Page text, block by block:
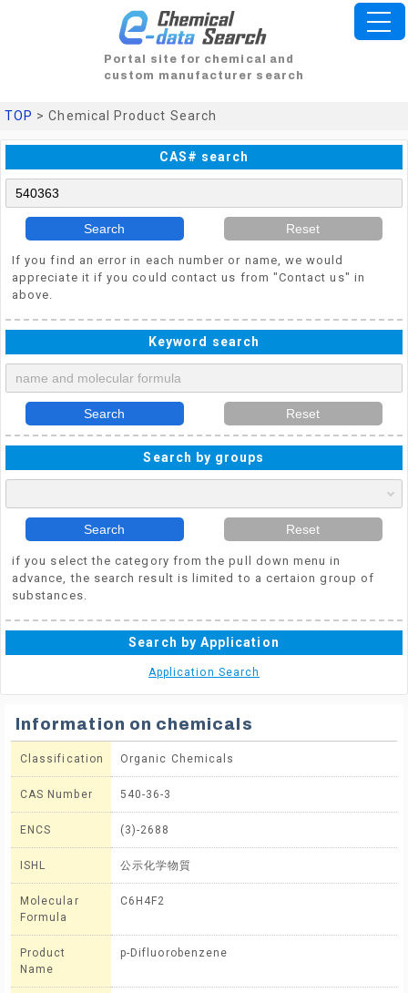
Portal site for chemical and
custom manufacturer search
TOP > Chemical Product Search
CAS# search
Search Reset
If you find an error in each number or name, we would
appreciate it if you could contact us from "Contact us" in
above.
Keyword search
Search Reset
Search by groups
Search Reset
if you select the category from the pull down menu in
advance, the search result is limited to a certaion group of
substances.
Search by Application
Application Search
Information on chemicals
Classification Organic Chemicals
CAS Number 540-36-3
ENCS (3)-2688
ISHL 公示化学物質
Molecular
Formula
C6H4F2
Product
Name
p-Difluorobenzene